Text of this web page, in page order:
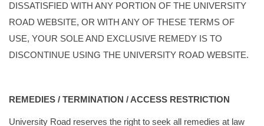
DISSATISFIED WITH ANY PORTION OF THE UNIVERSITY
ROAD WEBSITE, OR WITH ANY OF THESE TERMS OF
USE, YOUR SOLE AND EXCLUSIVE REMEDY IS TO
DISCONTINUE USING THE UNIVERSITY ROAD WEBSITE.
REMEDIES / TERMINATION / ACCESS RESTRICTION
University Road reserves the right to seek all remedies at law